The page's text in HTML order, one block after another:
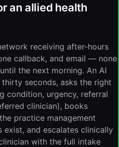
an allied health
receiving after-hours
callback, and email — none
the next morning. An AI
seconds, asks the right
condition, urgency, referral
clinician), books
practice management
exist, and escalates clinically
with the full intake